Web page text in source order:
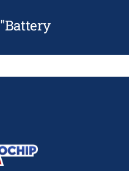
"Battery